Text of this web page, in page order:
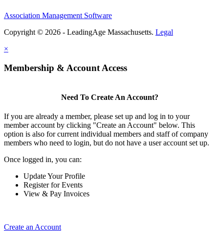
Association Management Software
Copyright © 2026 - LeadingAge Massachusetts. Legal
×
Membership & Account Access
Need To Create An Account?
If you are already a member, please set up and log in to your
member account by clicking "Create an Account" below. This
option is also for current individual members and staff of company
members who need to login, but do not have a user account set up.
Once logged in, you can:
Update Your Profile
Register for Events
View & Pay Invoices
Create an Account